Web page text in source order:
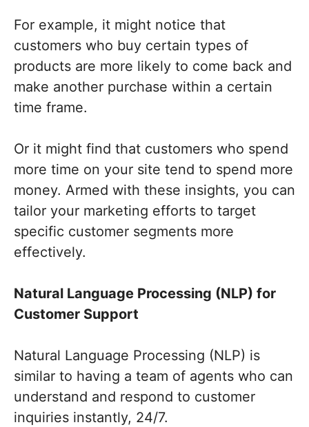
For example, it might notice that
customers who buy certain types of
products are more likely to come back and
make another purchase within a certain
time frame.
Or it might find that customers who spend
more time on your site tend to spend more
money. Armed with these insights, you can
tailor your marketing efforts to target
specific customer segments more
effectively.
Natural Language Processing (NLP) for
Customer Support
Natural Language Processing (NLP) is
similar to having a team of agents who can
understand and respond to customer
inquiries instantly, 24/7.